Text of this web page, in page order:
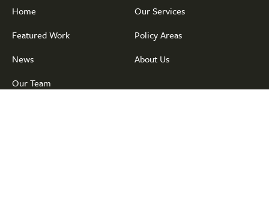
Home
Our Services
Featured Work
Policy Areas
News
About Us
Our Team